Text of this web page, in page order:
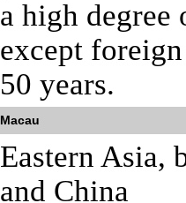
a high
except
50 years.
Macau
Eastern Asia,
and China